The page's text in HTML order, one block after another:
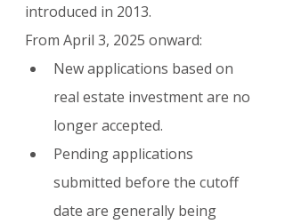
introduced in 2013.
From April 3, 2025 onward:
New applications based on
real estate investment are no
longer accepted.
Pending applications
submitted before the cutoff
date are generally being